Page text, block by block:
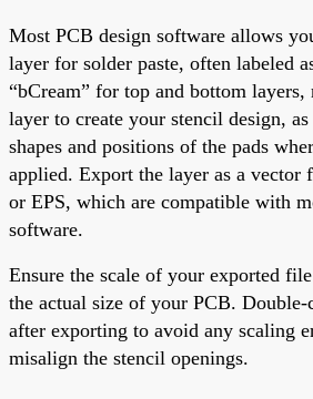
Most PCB design software allows
layer for solder paste, often labeled
“bCream” for top and bottom
layer to create your stencil design,
shapes and positions of the pads
applied. Export the layer as a
or EPS, which are compatible with
software.
Ensure the scale of your exported
the actual size of your PCB. Double-
after exporting to avoid any scaling
misalign the stencil openings.